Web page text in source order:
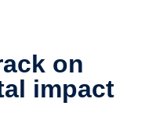
impact